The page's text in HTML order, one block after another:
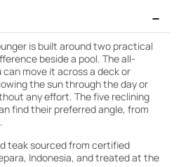
is built around two practical
beside a pool. The all-
move it across a deck or
the sun through the day or
any effort. The five reclining
find their preferred angle, from
teak sourced from certified
Indonesia, and treated at the